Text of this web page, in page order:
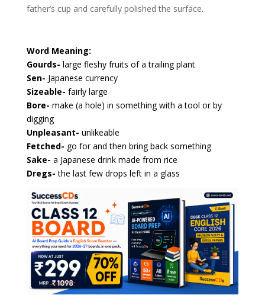
father’s cup and carefully polished the surface.
Word Meaning:
Gourds- large fleshy fruits of a trailing plant
Sen- Japanese currency
Sizeable- fairly large
Bore- make (a hole) in something with a tool or by
digging
Unpleasant- unlikeable
Fetched- go for and then bring back something
Sake- a Japanese drink made from rice
Dregs- the last few drops left in a glass